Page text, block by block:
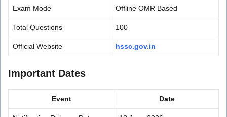
Exam Mode Offline OMR Based
Total Questions 100
Official Website hssc.gov.in
Important Dates
Event Date